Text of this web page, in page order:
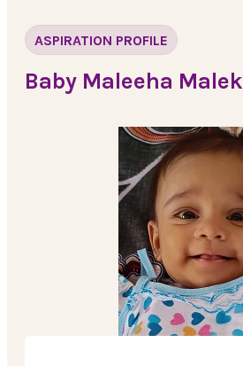
ASPIRATION PROFILE
Baby Maleeha Malek